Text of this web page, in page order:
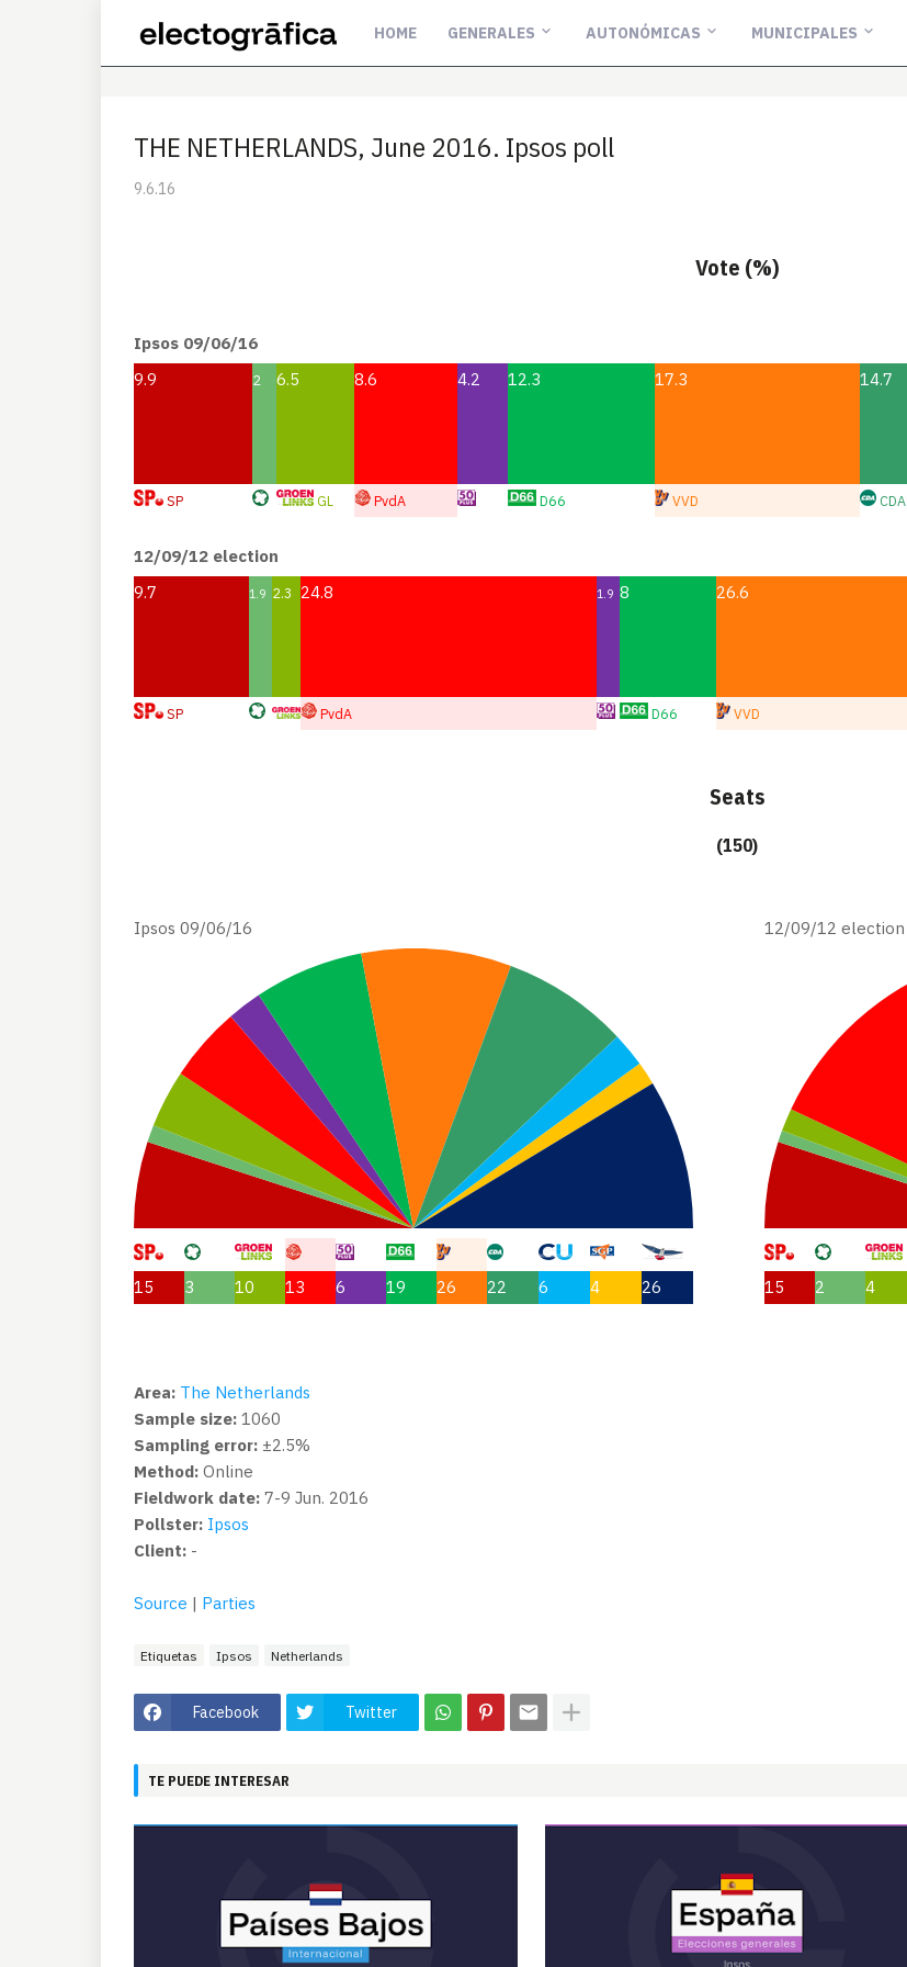
HOME GENERALES AUTONÓMICAS MUNICIPALES
THE NETHERLANDS, June 2016. Ipsos poll
9.6.16
Vote (%)
Ipsos 09/06/16
9.9
2 6.5 8.6 4.2 12.3 17.3 14.7
SP GL PvdA D66 VVD CDA
12/09/12 election
9.7
1.9 2.3 24.8 1.9 8 26.6
SP PvdA D66 VVD
Seats
(150)
Ipsos 09/06/16 12/09/12 election
15 3 10 13 6 19 26 22 6 4 26 15 2 4
Area: The Netherlands
Sample size: 1060
Sampling error: ±2.5%
Method: Online
Fieldwork date: 7-9 Jun. 2016
Pollster: Ipsos
Client: -
Source | Parties
Etiquetas Ipsos Netherlands
Facebook Twitter
TE PUEDE INTERESAR